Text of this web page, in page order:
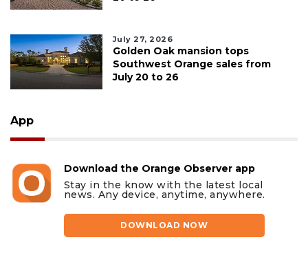
July 27, 2026
Golden Oak mansion tops
Southwest Orange sales from
July 20 to 26
App
Download the Orange Observer app
Stay in the know with the latest local
news. Any device, anytime, anywhere.
DOWNLOAD NOW